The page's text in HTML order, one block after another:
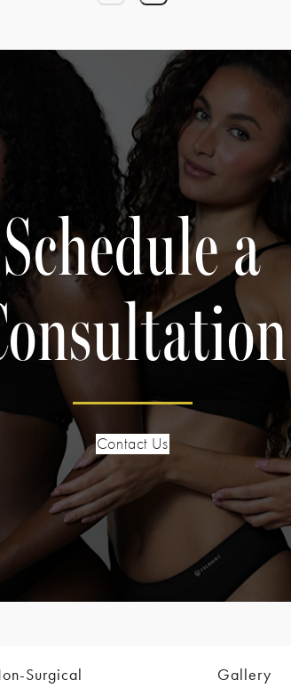
Schedule a
Contact Us
Surgical Gallery